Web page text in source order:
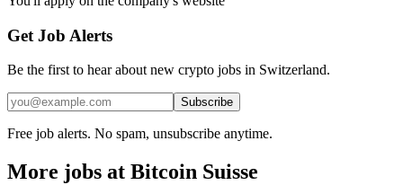
Get Job Alerts
Be the first to hear about new crypto jobs in Switzerland.
Subscribe
Free job alerts. No spam, unsubscribe anytime.
More jobs at Bitcoin Suisse